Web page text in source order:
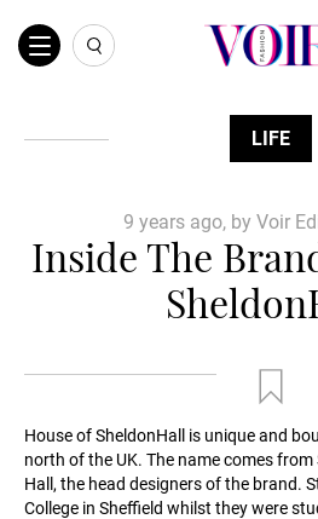
LIFE
9 years ago, by Voir
Inside The
House of SheldonHall is unique and
north of the UK. The name comes from
Hall, the head designers of the brand.
College in Sheffield whilst they were